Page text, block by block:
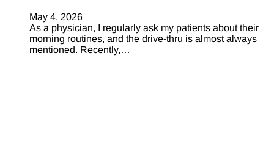
May 4, 2026
As a physician, I regularly ask my patients about their
morning routines, and the drive-thru is almost always
mentioned. Recently,…